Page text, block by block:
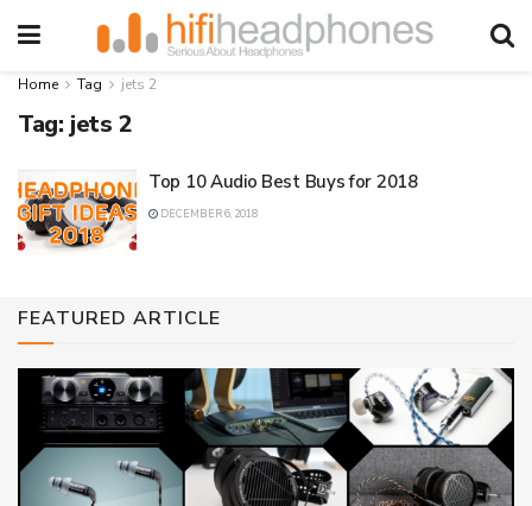
Home Tag jets 2
Tag: jets 2
Top 10 Audio Best Buys for 2018
DECEMBER 6, 2018
FEATURED ARTICLE